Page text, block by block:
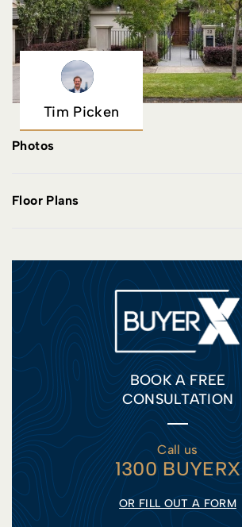
Tim Picken
Photos
Floor Plans
BOOK A FREE
CONSULTATION
Call us
1300 BUYERX
OR FILL OUT A FORM